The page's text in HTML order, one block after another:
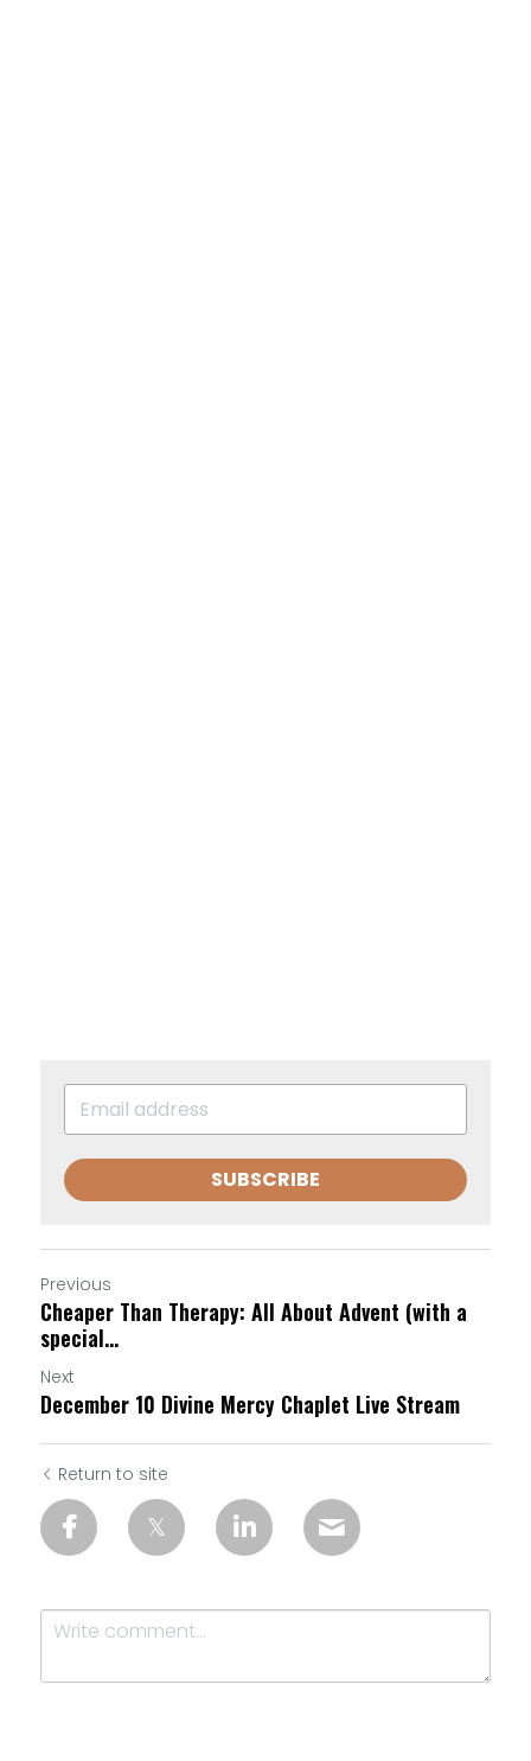
SUBSCRIBE
Previous
Cheaper Than Therapy: All About Advent (with a
special...
Next
December 10 Divine Mercy Chaplet Live Stream
Return to site